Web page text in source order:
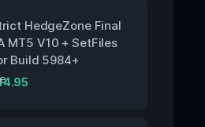
HedgeZone Final
MT5 V10 + SetFiles
Build 5984+